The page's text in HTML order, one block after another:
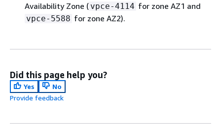
Availability Zone ( vpce-4114 for zone AZ1 and
vpce-5588 for zone AZ2).
Did this page help you?
Yes
No
Provide feedback